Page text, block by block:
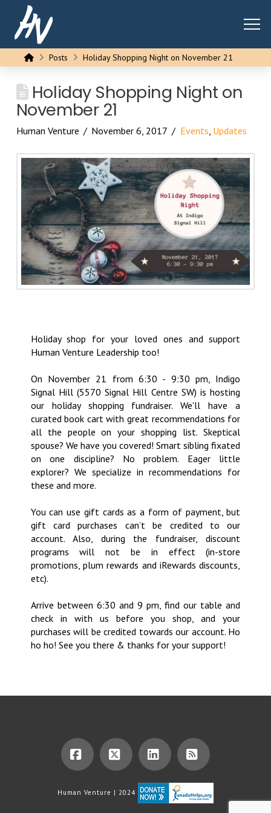
HomePosts Holiday Shopping Night on November 21
Holiday Shopping Night on
November 21
Human Venture November 6, 2017 Events, Updates
Holiday shop for your loved ones and support
Human Venture Leadership too!
On November 21 from 6:30 - 9:30 pm, Indigo
Signal Hill (5570 Signal Hill Centre SW) is hosting
our holiday shopping fundraiser. We'll have a
curated book cart with great recommendations for
all the people on your shopping list. Skeptical
spouse? We have you covered! Smart sibling fixated
on one discipline? No problem. Eager little
explorer? We specialize in recommendations for
these and more.
You can use gift cards as a form of payment, but
gift card purchases can’t be credited to our
account. Also, during the fundraiser, discount
programs will not be in effect (in-store
promotions, plum rewards and iRewards discounts,
etc).
Arrive between 6:30 and 9 pm, find our table and
check in with us before you shop, and your
purchases will be credited towards our account. Ho
ho ho! See you there & thanks for your support!
Facebook
X LinkedInRSS
Human Venture | 2024